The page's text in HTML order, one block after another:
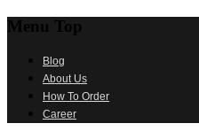
Menu Top
Blog
About Us
How To Order
Career